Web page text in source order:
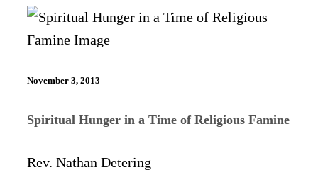
November 3, 2013
Spiritual Hunger in a Time of Religious Famine
Rev. Nathan Detering